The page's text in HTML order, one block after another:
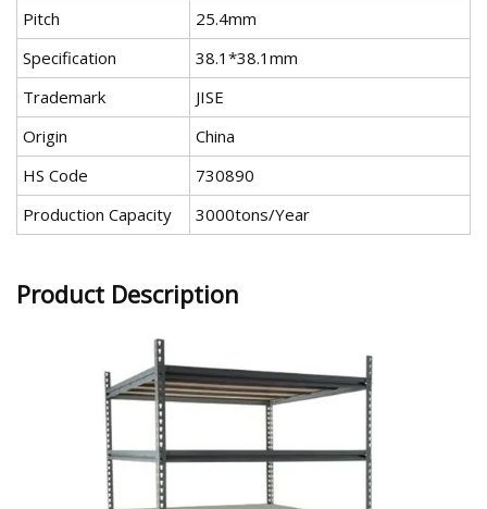
Pitch
25.4mm
Specification
38.1*38.1mm
Trademark
JISE
Origin
China
HS Code
730890
Production Capacity
3000tons/Year
Product Description